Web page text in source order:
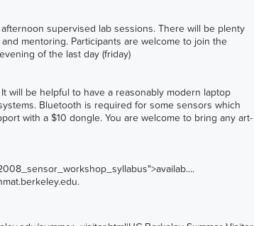
supervised lab sessions. There will be plenty
mentoring. Participants are welcome to join the
of the last day (friday)
will be helpful to have a reasonably modern laptop
Bluetooth is required for some sensors which
with a $10 dongle. You are welcome to bring any art-
.
.